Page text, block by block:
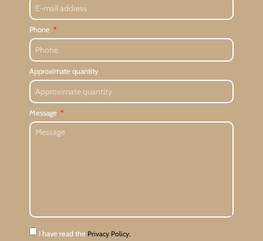
Phone
Approximate quantity
Message
I have read the Privacy Policy.